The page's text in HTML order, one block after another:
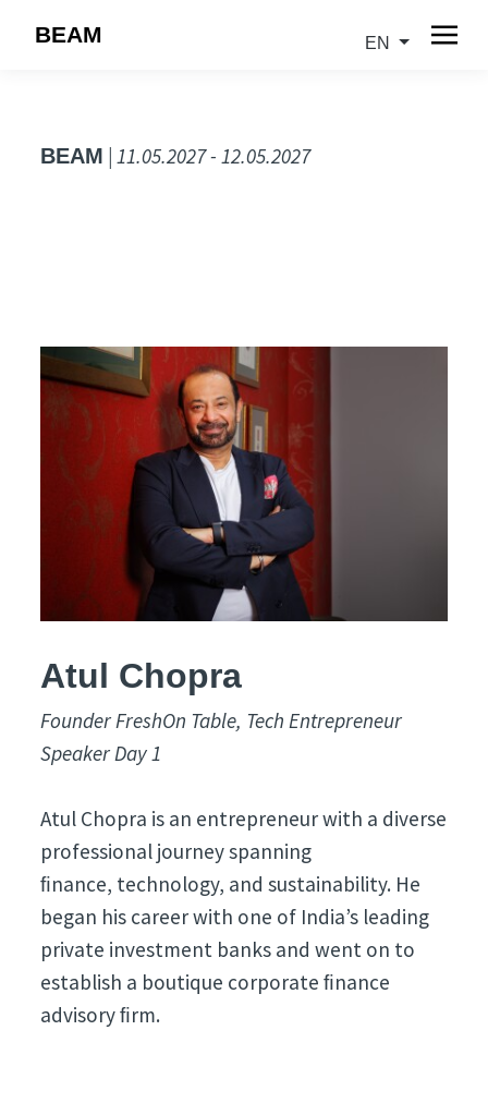
BEAM EN
BEAM | 11.05.2027 - 12.05.2027
Atul Chopra
Founder FreshOn Table, Tech Entrepreneur
Speaker Day 1
Atul Chopra is an entrepreneur with a diverse
professional journey spanning
ﬁnance, technology, and sustainability. He
began his career with one of India’s leading
private investment banks and went on to
establish a boutique corporate ﬁnance
advisory ﬁrm.